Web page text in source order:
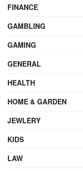
FINANCE
GAMBLING
GAMING
GENERAL
HEALTH
HOME & GARDEN
JEWLERY
KIDS
LAW